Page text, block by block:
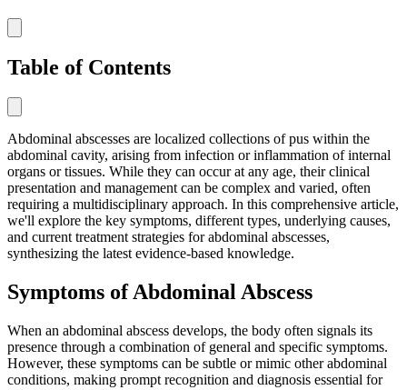
Table of Contents
Abdominal abscesses are localized collections of pus within the
abdominal cavity, arising from infection or inflammation of internal
organs or tissues. While they can occur at any age, their clinical
presentation and management can be complex and varied, often
requiring a multidisciplinary approach. In this comprehensive article,
we'll explore the key symptoms, different types, underlying causes,
and current treatment strategies for abdominal abscesses,
synthesizing the latest evidence-based knowledge.
Symptoms of Abdominal Abscess
When an abdominal abscess develops, the body often signals its
presence through a combination of general and specific symptoms.
However, these symptoms can be subtle or mimic other abdominal
conditions, making prompt recognition and diagnosis essential for